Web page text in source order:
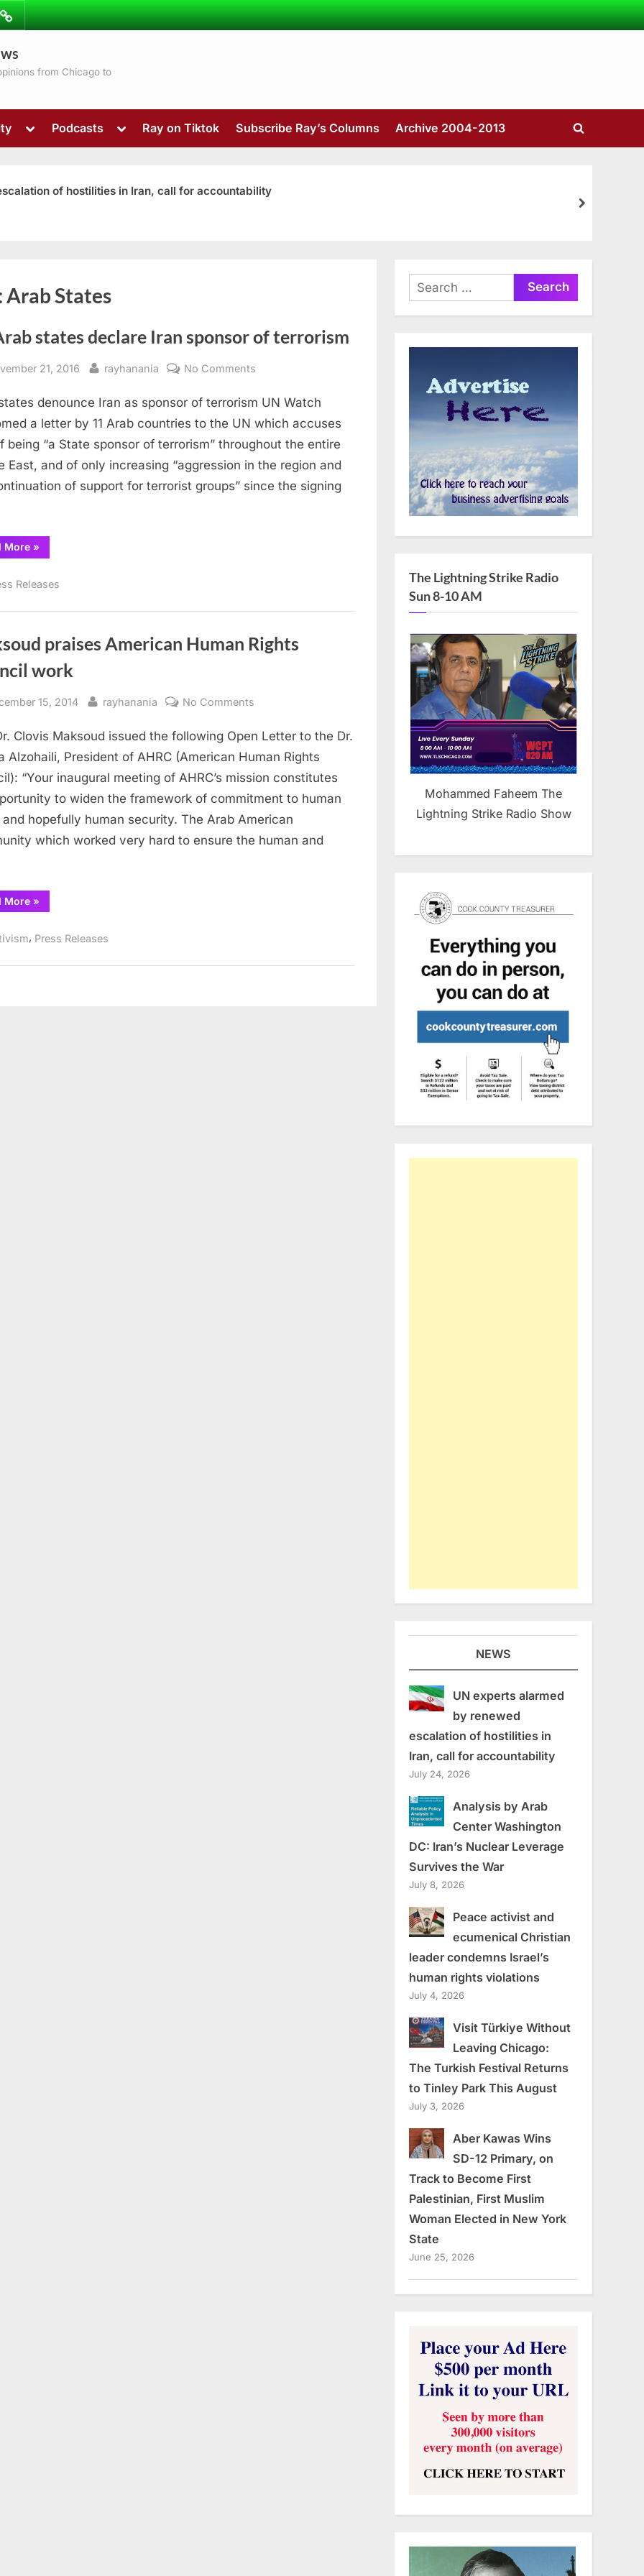
from Chicago to
Toggle
menu
sub-
menu
Podcasts
Toggle
menu
Ray on Tiktok Subscribe Ray’s Columns Archive 2004-2013
Toggle
of hostilities in Iran, call for accountability
next
Arab States
states declare Iran sponsor of terrorism
21, 2016 By
rayhanania No Comments
Arab
states
declare
Iran
sponsor
of
denounce Iran as sponsor of terrorism UN Watch
a letter by 11 Arab countries to the UN which accuses
being “a State sponsor of terrorism” throughout the entire
East, and of only increasing “aggression in the region and
of support for terrorist groups” since the signing
More“11
Arab
Iran
»
Releases
praises American Human Rights
work
15, 2014 By
rayhanania No Comments
praises
American
Human
work
Clovis Maksoud issued the following Open Letter to the Dr.
Alzohaili, President of AHRC (American Human Rights
“Your inaugural meeting of AHRC’s mission constitutes
to widen the framework of commitment to human
and hopefully human security. The Arab American
which worked very hard to ensure the human and
More“Maksoud
praises
Rights
»
, Press Releases
Search
for:
The Lightning Strike Radio
Sun 8-10 AM
Mohammed Faheem The
Lightning Strike Radio Show
NEWS
UN experts alarmed
by renewed
escalation of hostilities in
Iran, call for accountability
July 24, 2026
Analysis by Arab
Center Washington
DC: Iran’s Nuclear Leverage
Survives the War
July 8, 2026
Peace activist and
ecumenical Christian
leader condemns Israel’s
human rights violations
July 4, 2026
Visit Türkiye Without
Leaving Chicago:
The Turkish Festival Returns
to Tinley Park This August
July 3, 2026
Aber Kawas Wins
SD-12 Primary, on
Track to Become First
Palestinian, First Muslim
Woman Elected in New York
State
June 25, 2026